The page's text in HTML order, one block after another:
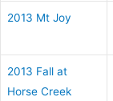
2013 Mt Joy
2013 Fall at
Horse Creek